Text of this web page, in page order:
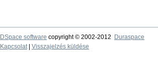
DSpace software copyright © 2002-2012
Duraspace
Kapcsolat| Visszajelzés küldése